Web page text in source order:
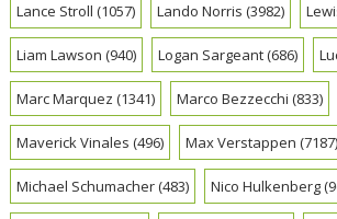
Lance Stroll (1057) Lando Norris (3982)
Liam Lawson (940) Logan Sargeant(686)
Marc Marquez (1341) Marco Bezzecchi (833)
Maverick Vinales (496) Max Verstappen (7187)
Michael Schumacher(483) Nico Hulkenberg